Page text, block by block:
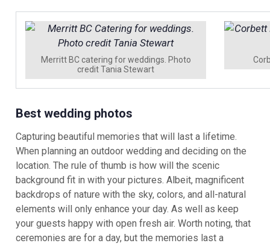
Merritt BC catering for weddings. Photo
credit Tania Stewart
Best wedding photos
Capturing beautiful memories that will last a lifetime.
When planning an outdoor wedding and deciding on the
location. The rule of thumb is how will the scenic
background fit in with your pictures. Albeit, magnificent
backdrops of nature with the sky, colors, and all-natural
elements will only enhance your day. As well as keep
your guests happy with open fresh air. Worth noting, that
ceremonies are for a day, but the memories last a